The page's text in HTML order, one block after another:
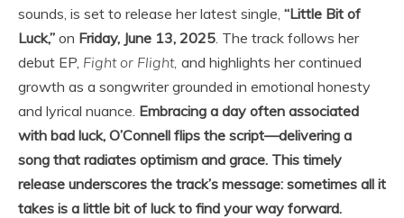
sounds, is set to release her latest single, “Little Bit of
Luck,” on Friday, June 13, 2025. The track follows her
debut EP, Fight or Flight, and highlights her continued
growth as a songwriter grounded in emotional honesty
and lyrical nuance. Embracing a day often associated
with bad luck, O’Connell flips the script—delivering a
song that radiates optimism and grace. This timely
release underscores the track’s message: sometimes all it
takes is a little bit of luck to find your way forward.